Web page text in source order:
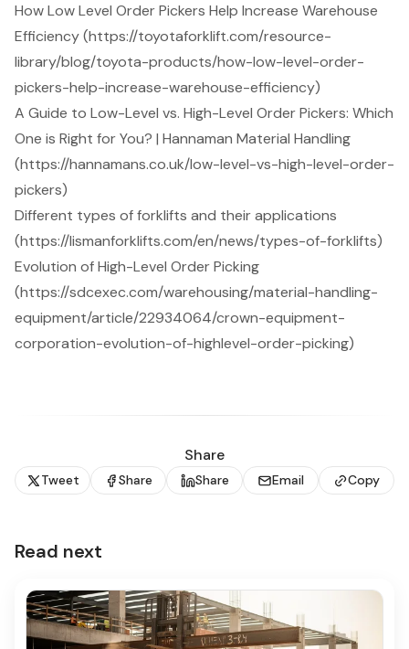
How Low Level Order Pickers Help Increase Warehouse
Efficiency (https://toyotaforklift.com/resource-
library/blog/toyota-products/how-low-level-order-
pickers-help-increase-warehouse-efficiency)
A Guide to Low-Level vs. High-Level Order Pickers: Which
One is Right for You? | Hannaman Material Handling
(https://hannamans.co.uk/low-level-vs-high-level-order-
pickers)
Different types of forklifts and their applications
(https://lismanforklifts.com/en/news/types-of-forklifts)
Evolution of High-Level Order Picking
(https://sdcexec.com/warehousing/material-handling-
equipment/article/22934064/crown-equipment-
corporation-evolution-of-highlevel-order-picking)
Share
Tweet Share Share Email Copy
Read next